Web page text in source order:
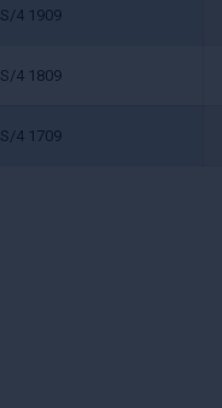
S/4 1909
S/4 1809
S/4 1709